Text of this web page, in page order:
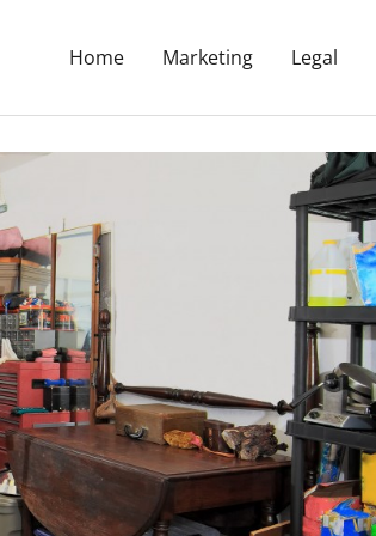
Home Marketing Legal